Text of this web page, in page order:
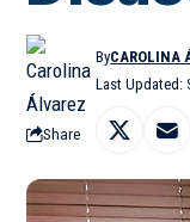
Last Updated:
ByCAROLINA
Share